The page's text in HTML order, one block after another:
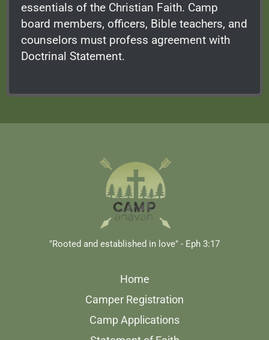
essentials of the Christian Faith. Camp
board members, officers, Bible teachers, and
counselors must profess agreement with
Doctrinal Statement.
"Rooted and established in love" - Eph 3:17
Home
Camper Registration
Camp Applications